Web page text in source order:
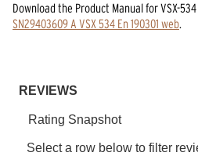
Download the Product ManualforVSX-
SN29403609 A VSX 534 En 190301 web.